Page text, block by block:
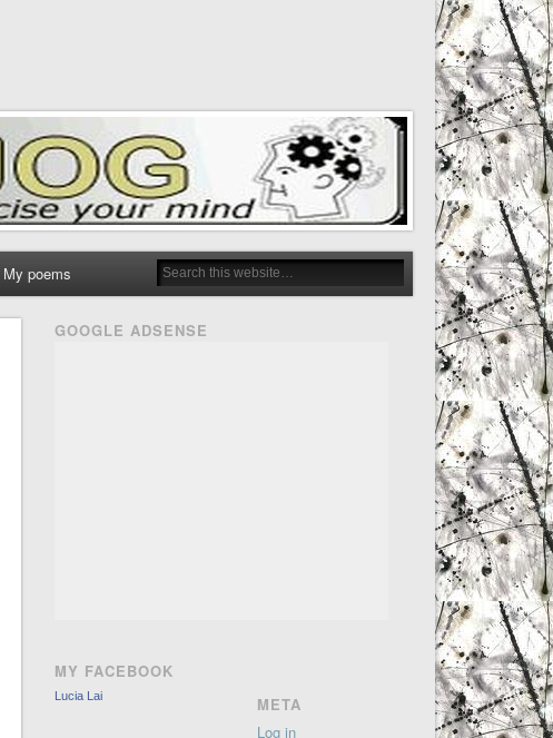
My poems
GOOGLE ADSENSE
MY FACEBOOK
Lucia Lai
META
Log in